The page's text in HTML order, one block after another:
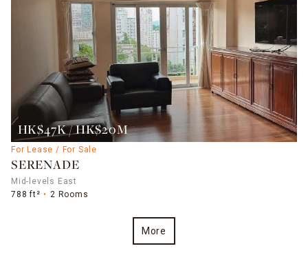
HK$47K / HK$20M
For Lease / For Sale
SERENADE
Mid-levels East
788 ft²
2 Rooms
More